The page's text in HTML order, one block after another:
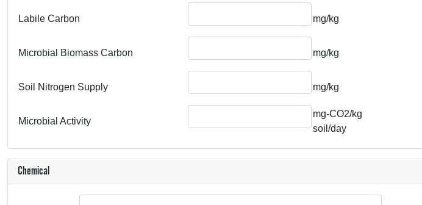
Labile Carbon mg/kg
Microbial Biomass Carbon mg/kg
Soil Nitrogen Supply mg/kg
Microbial Activity
mg-CO2/kg
soil/day
Chemical